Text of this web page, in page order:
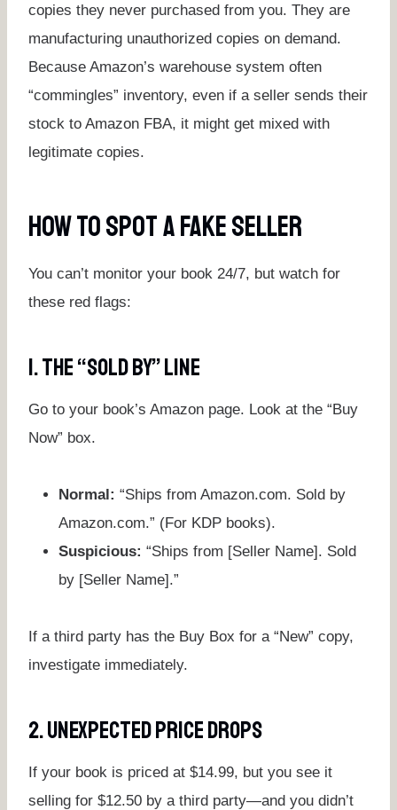
copies they never purchased from you. They are
manufacturing unauthorized copies on demand.
Because Amazon’s warehouse system often
“commingles” inventory, even if a seller sends their
stock to Amazon FBA, it might get mixed with
legitimate copies.
How To Spot A Fake Seller
You can’t monitor your book 24/7, but watch for
these red flags:
1. The “Sold By” Line
Go to your book’s Amazon page. Look at the “Buy
Now” box.
Normal: “Ships from Amazon.com. Sold by
Amazon.com.” (For KDP books).
Suspicious: “Ships from [Seller Name]. Sold
by [Seller Name].”
If a third party has the Buy Box for a “New” copy,
investigate immediately.
2. Unexpected Price Drops
If your book is priced at $14.99, but you see it
selling for $12.50 by a third party—and you didn’t